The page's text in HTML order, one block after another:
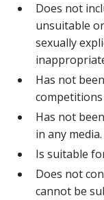
Does not
unsuitable
sexually
Has not
Has not
in any media.
Is suitable
Does not
cannot be